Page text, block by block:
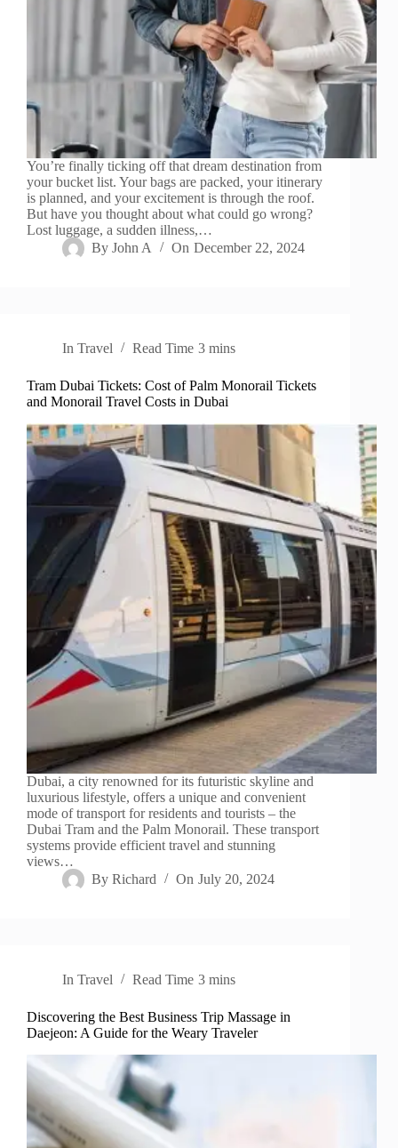
You’re finally ticking off that dream destination from
your bucket list. Your bags are packed, your itinerary
is planned, and your excitement is through the roof.
But have you thought about what could go wrong?
Lost luggage, a sudden illness,…
By John A On December 22, 2024
In Travel Read Time 3 mins
Tram Dubai Tickets: Cost of Palm Monorail Tickets
and Monorail Travel Costs in Dubai
Dubai, a city renowned for its futuristic skyline and
luxurious lifestyle, offers a unique and convenient
mode of transport for residents and tourists – the
Dubai Tram and the Palm Monorail. These transport
systems provide efficient travel and stunning
views…
By Richard On July 20, 2024
In Travel Read Time 3 mins
Discovering the Best Business Trip Massage in
Daejeon: A Guide for the Weary Traveler